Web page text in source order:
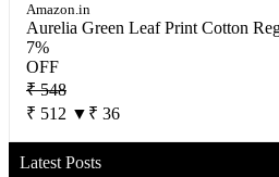
Amazon.in
Aurelia Green Leaf Print Cotton
7%
OFF
₹ 548
₹ 512 ▼₹ 36
Latest Posts